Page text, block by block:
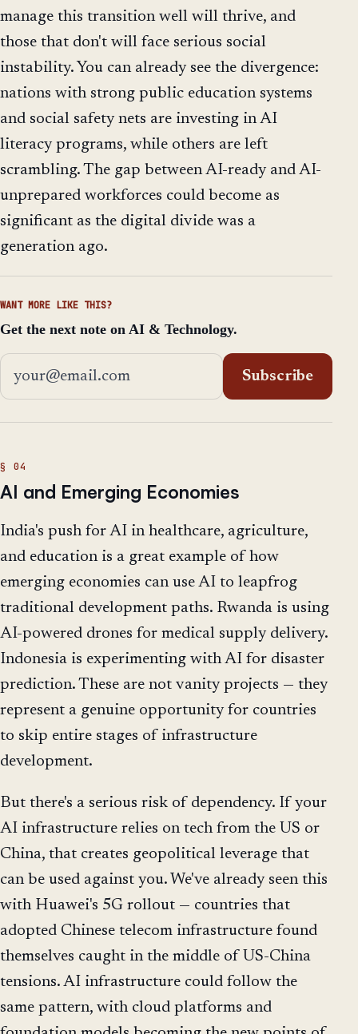
manage this transition well will thrive, and
those that don't will face serious social
instability. You can already see the divergence:
nations with strong public education systems
and social safety nets are investing in AI
literacy programs, while others are left
scrambling. The gap between AI-ready and AI-
unprepared workforces could become as
significant as the digital divide was a
generation ago.
WANT MORE LIKE THIS?
Get the next note on AI & Technology.
Email address
Subscribe
AI and Emerging Economies
India's push for AI in healthcare, agriculture,
and education is a great example of how
emerging economies can use AI to leapfrog
traditional development paths. Rwanda is using
AI-powered drones for medical supply delivery.
Indonesia is experimenting with AI for disaster
prediction. These are not vanity projects — they
represent a genuine opportunity for countries
to skip entire stages of infrastructure
development.
But there's a serious risk of dependency. If your
AI infrastructure relies on tech from the US or
China, that creates geopolitical leverage that
can be used against you. We've already seen this
with Huawei's 5G rollout — countries that
adopted Chinese telecom infrastructure found
themselves caught in the middle of US-China
tensions. AI infrastructure could follow the
same pattern, with cloud platforms and